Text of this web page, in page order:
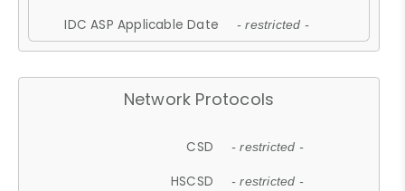
IDC ASP Applicable Date - restricted -
Network Protocols
CSD - restricted -
HSCSD - restricted -